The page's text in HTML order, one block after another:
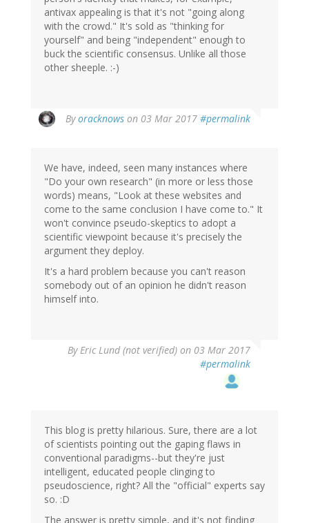
antivax appealing is that it's not "going along
with the crowd." It's sold as "thinking for
yourself" and being "independent" enough to
buck the scientific consensus. Unlike all those
other sheeple. :-)
Byoracknows on 03 Mar 2017 #permalink
We have, indeed, seen many instances where
"Do your own research" (in more or less those
words) means, "Look at these websites and
come to the same conclusion I have come to." It
won't convince pseudo-skeptics to adopt a
scientific viewpoint because it's precisely the
argument they deploy.
It's a hard problem because you can't reason
somebody out of an opinion he didn't reason
himself into.
ByEric Lund (not verified) on 03 Mar 2017
#permalink
This blog is pretty hilarious. Sure, there are a lot
of scientists pointing out the gaping flaws in
conventional paradigms--but they're just
intelligent, educated people clinging to
pseudoscience, right? All the "official" experts say
so. :D
The answer is pretty simple, and it's not finding